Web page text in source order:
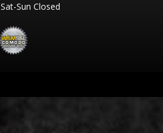
Sat-Sun Closed